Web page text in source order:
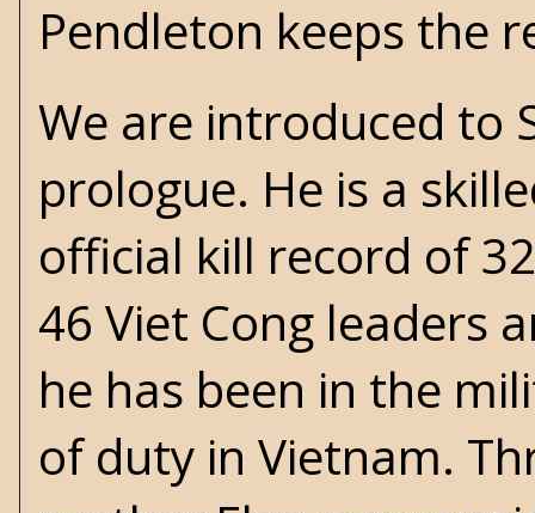
Pendleton keeps the
We are introduced to
prologue. He is a
official kill record of
46 Viet Cong leaders
he has been in the
of duty in Vietnam.